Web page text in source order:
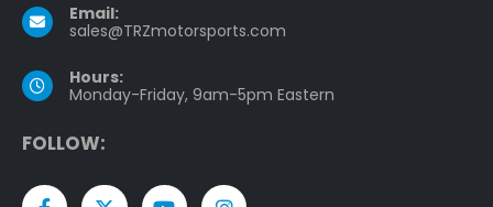
Email:
sales@TRZmotorsports.com
Hours:
Monday-Friday, 9am-5pm Eastern
FOLLOW: